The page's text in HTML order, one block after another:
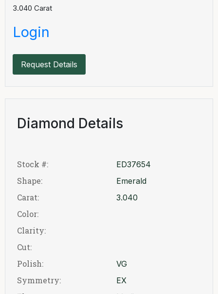
3.040 Carat
Login
Request Details
Diamond Details
Stock #: ED37654
Shape: Emerald
Carat: 3.040
Color:
Clarity:
Cut:
Polish:
VG
Symmetry: EX